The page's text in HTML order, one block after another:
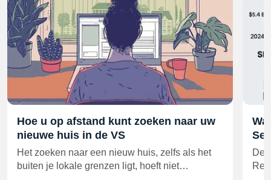
Hoe u op afstand kunt zoeken naar uw
nieuwe huis in de VS
Het zoeken naar een nieuw huis, zelfs als het
buiten je lokale grenzen ligt, hoeft niet…
De